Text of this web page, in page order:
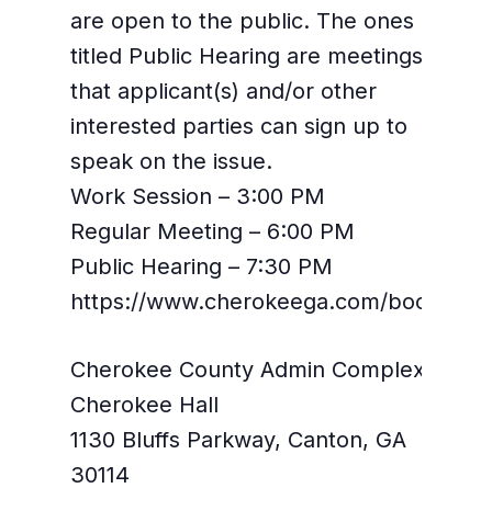
are open to the public. The ones
titled Public Hearing are meetings
that applicant(s) and/or other
interested parties can sign up to
speak on the issue.
Work Session – 3:00 PM
Regular Meeting – 6:00 PM
Public Hearing – 7:30 PM
https://www.cherokeega.com/boc/
Cherokee County Admin Complex,
Cherokee Hall
1130 Bluffs Parkway, Canton, GA
30114